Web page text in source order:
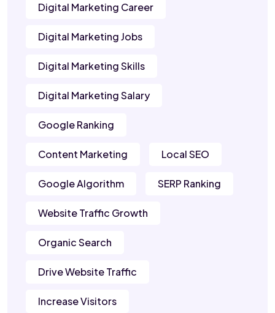
Digital Marketing Career
Digital Marketing Jobs
Digital Marketing Skills
Digital Marketing Salary
Google Ranking
Content Marketing Local SEO
Google Algorithm SERP Ranking
Website Traffic Growth
Organic Search
Drive Website Traffic
Increase Visitors